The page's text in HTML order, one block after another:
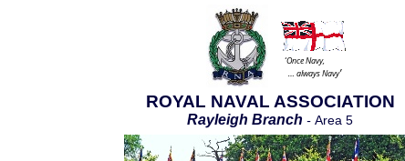
ROYAL NAVAL ASSOCIATION
Rayleigh Branch - Area 5
‘Once Navy,
… always Navy’